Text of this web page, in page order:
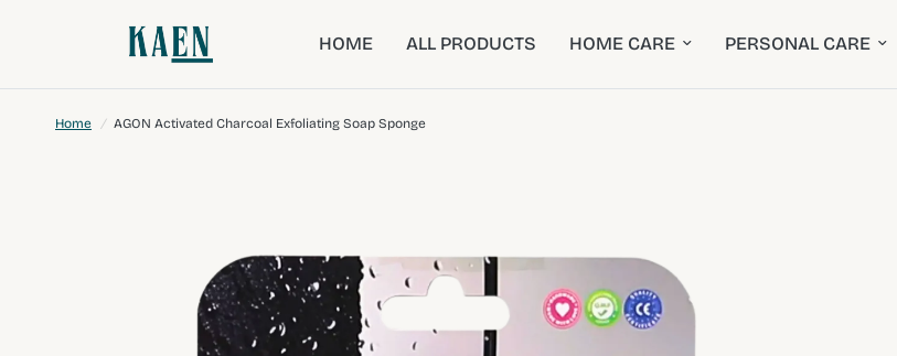
HOME ALL PRODUCTS HOME CARE PERSONAL CARE
Home / AGON Activated Charcoal Exfoliating Soap Sponge